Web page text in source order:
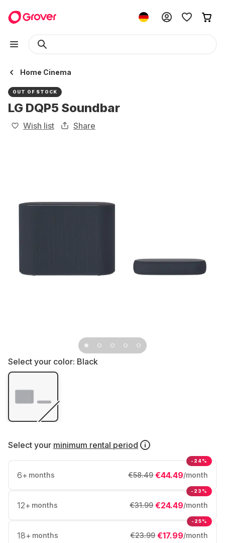
Home Cinema
OUT OF STOCK
LG DQP5 Soundbar
Wish list Share
Select your color: Black
Select your minimum rental period
6+ months €44.49/month
€58.49
-24%
12+ months €24.49/month
€31.99
-23%
18+ months €17.99/month
€23.99
-25%